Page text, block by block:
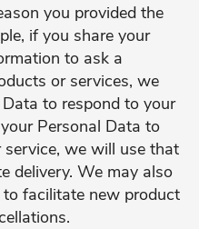
you provided the
if you share your
to ask a
or services, we
to respond to your
Personal Data to
we will use that
delivery. We may also
facilitate new product